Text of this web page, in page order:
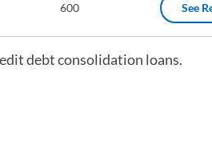
600 See
debt consolidation loans.